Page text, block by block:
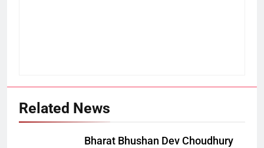
Related News
Bharat Bhushan Dev Choudhury